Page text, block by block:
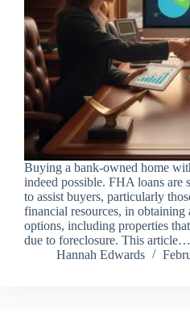
Buying a bank-owned home
indeed possible. FHA loans are
to assist buyers, particularly
financial resources, in obtaining
options, including properties
due to foreclosure. This article…
Hannah Edwards